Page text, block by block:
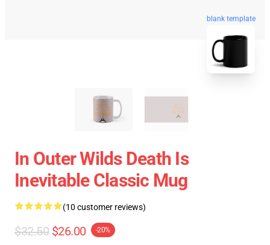
blank template
In Outer Wilds Death Is
Inevitable Classic Mug
(10 customer reviews)
$32.50 $26.00 -20%